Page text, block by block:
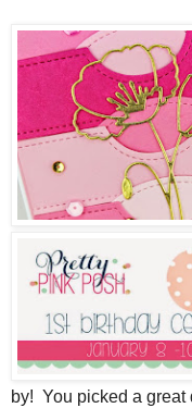
by! You picked a